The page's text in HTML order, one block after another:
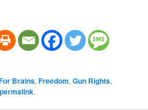
Brains,Freedom,Gun Rights,
permalink.